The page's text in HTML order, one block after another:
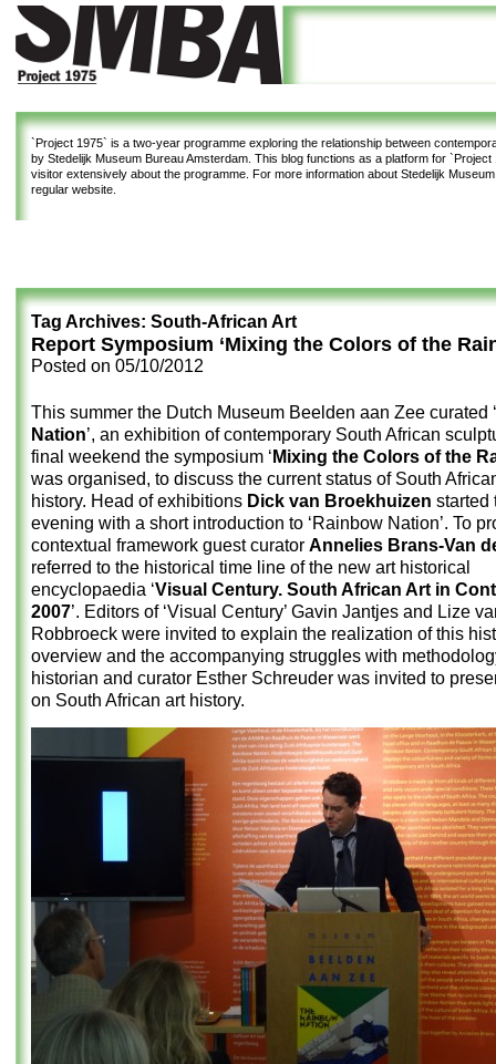
`Project 1975` is a two-year programme exploring the relationship between
by Stedelijk Museum Bureau Amsterdam. This blog functions as a platform for `Project
visitor extensively about the programme. For more information about Stedelijk
regular website.
Tag Archives: South-African Art
Report Symposium ‘Mixing the Colors of the
Posted on 05/10/2012
This summer the Dutch Museum Beelden aan Zee curated ‘
Nation’, an exhibition of contemporary South African
final weekend the symposium ‘ Mixing the Colors of the
was organised, to discuss the current status of South
history. Head of exhibitions Dick van Broekhuizen started
evening with a short introduction to ‘Rainbow Nation’. To
contextual framework guest curator Annelies Brans-Van
referred to the historical time line of the new art historical
encyclopaedia ‘Visual Century. South African Art in
2007’. Editors of ‘Visual Century’ Gavin Jantjes and Lize
Robbroeck were invited to explain the realization of this
overview and the accompanying struggles with
historian and curator Esther Schreuder was invited to
on South African art history.